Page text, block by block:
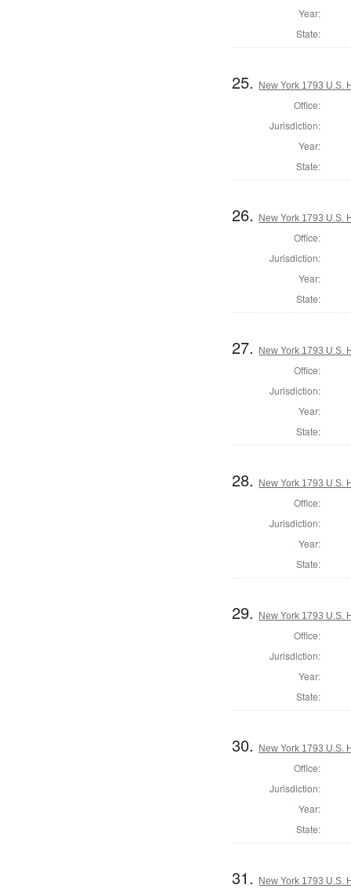
Year:
State:
25. New York 1793 U.S.
Office:
Jurisdiction:
Year:
State:
26. New York 1793 U.S.
Office:
Jurisdiction:
Year:
State:
27. New York 1793 U.S.
Office:
Jurisdiction:
Year:
State:
28. New York 1793 U.S.
Office:
Jurisdiction:
Year:
State:
29. New York 1793 U.S.
Office:
Jurisdiction:
Year:
State:
30. New York 1793 U.S.
Office:
Jurisdiction:
Year:
State:
31. New York 1793 U.S.